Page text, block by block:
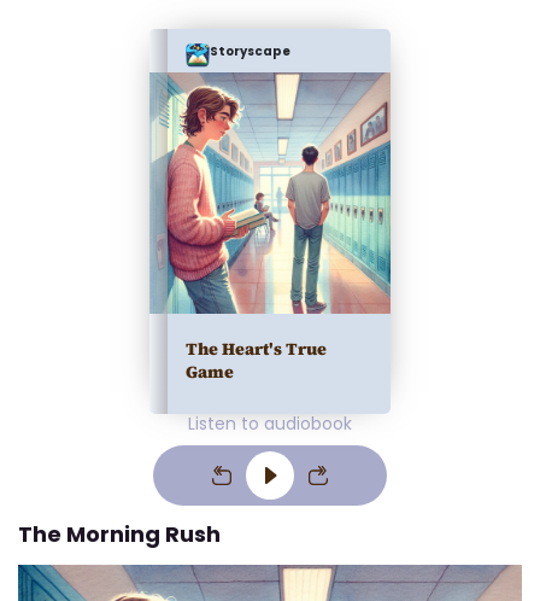
Storyscape
The Heart's True
Game
Listen to audiobook
The Morning Rush